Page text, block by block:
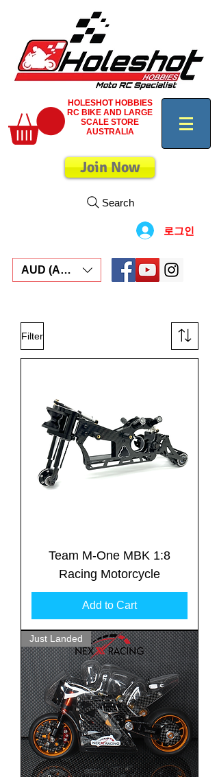
HOLESHOT HOBBIES
RC BIKE AND LARGE
SCALE STORE
AUSTRALIA
Join Now
Search
로그인
AUD (AU$)
Filter
Team M-One MBK 1:8
Racing Motorcycle
Add to Cart
Just Landed